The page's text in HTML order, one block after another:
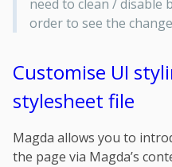
need to clean / disable
order to see the
Customise UI
stylesheet file
Magda allows you to
the page via Magda’s